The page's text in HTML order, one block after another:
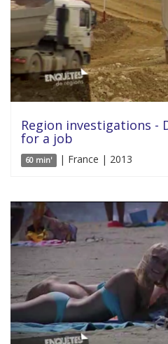
Region investigations -
for a job
60 min' | France | 2013